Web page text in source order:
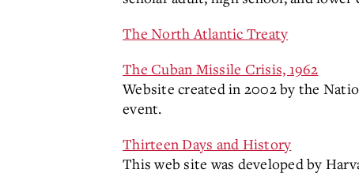
The North Atlantic Treaty
The Cuban Missile Crisis, 1962
Website created in 2002 by the
event.
Thirteen Days and History
This web site was developed by